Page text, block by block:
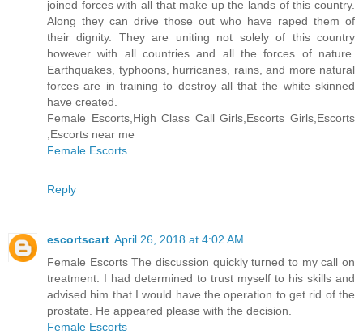
joined forces with all that make up the lands of this country.
Along they can drive those out who have raped them of
their dignity. They are uniting not solely of this country
however with all countries and all the forces of nature.
Earthquakes, typhoons, hurricanes, rains, and more natural
forces are in training to destroy all that the white skinned
have created.
Female Escorts,High Class Call Girls,Escorts Girls,Escorts
,Escorts near me
Female Escorts
Reply
escortscart April 26, 2018 at 4:02 AM
Female Escorts The discussion quickly turned to my call on
treatment. I had determined to trust myself to his skills and
advised him that I would have the operation to get rid of the
prostate. He appeared please with the decision.
Female Escorts